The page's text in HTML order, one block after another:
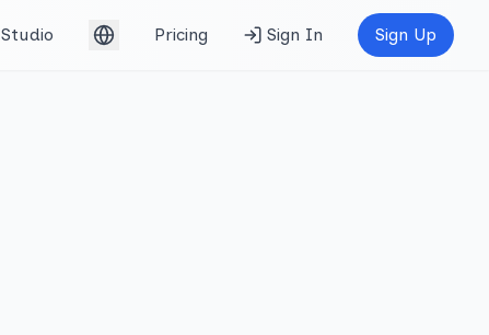
Studio
English (UK)
Pricing Sign In Sign Up